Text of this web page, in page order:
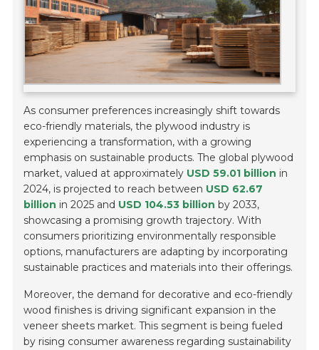
As consumer preferences increasingly shift towards
eco-friendly materials, the plywood industry is
experiencing a transformation, with a growing
emphasis on sustainable products. The global plywood
market, valued at approximately USD 59.01 billion in
2024, is projected to reach between USD 62.67
billion in 2025 and USD 104.53 billion by 2033,
showcasing a promising growth trajectory. With
consumers prioritizing environmentally responsible
options, manufacturers are adapting by incorporating
sustainable practices and materials into their offerings.
Moreover, the demand for decorative and eco-friendly
wood finishes is driving significant expansion in the
veneer sheets market. This segment is being fueled
by rising consumer awareness regarding sustainability